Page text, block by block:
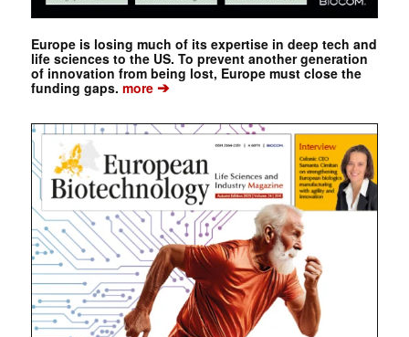
Europe is losing much of its expertise in deep tech and
life sciences to the US. To prevent another generation
of innovation from being lost, Europe must close the
funding gaps. more➔